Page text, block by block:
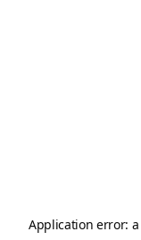
Application error: a